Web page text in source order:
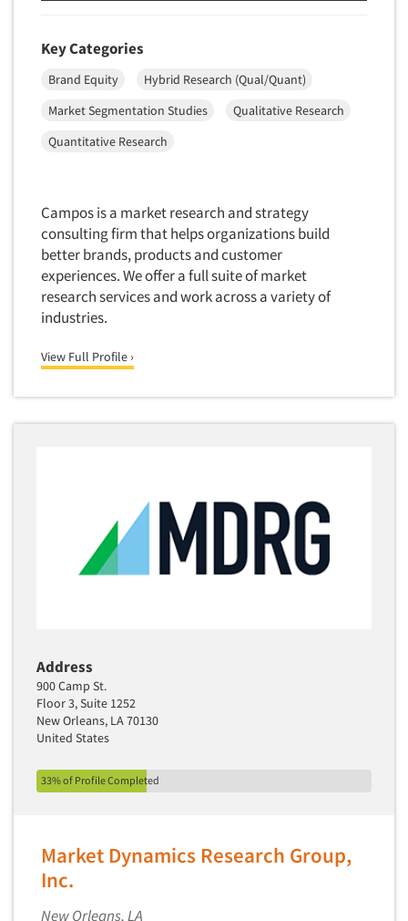
Software-CAPI (Computer Aided Personal
Software-Conjoint Analysis
Software-Data Analysis
Software-Data Tabulation
Software-Market and Competitive Intelligence
Software-Maximum Differential (Max/Diff)
Software-Mobile Surveys
Software-Online Qualitative
Software-Online Surveys
Software-TURF Analysis
Software-Text Chat/SMS/IM
Sponsorship Research
Store Audits
Store Control Tests
Store Simulation Studies
Strategic Marketing
Strategy Research
Taste Test Facility
Taste Tests
Telephone Interviewing/CATI
Key Categories
Brand Equity
Hybrid Research (Qual/Quant)
Market Segmentation Studies
Qualitative Research
Quantitative Research
Campos is a market research and strategy
consulting firm that helps organizations build
better brands, products and customer
experiences. We offer a full suite of market
research services and work across a variety of
industries.
View Full Profile ›
Address
900 Camp St.
Floor 3, Suite 1252
New Orleans, LA 70130
United States
33% of Profile Completed
Market Dynamics Research Group,
Inc.
New Orleans, LA